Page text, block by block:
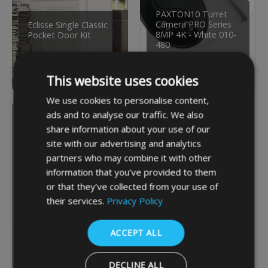
Eclisse Single Classic
Pocket Door Kit
PAXTON10 Turret
Camera PRO Series
8MP 4K - White 010-
480
This website uses cookies
We use cookies to personalise content,
ads and to analyse our traffic. We also
share information about your use of our
site with our advertising and analytics
partners who may combine it with other
information that you’ve provided to them
or that they’ve collected from your use of
their services. Privacy Policy
ACCEPT ALL
DECLINE ALL